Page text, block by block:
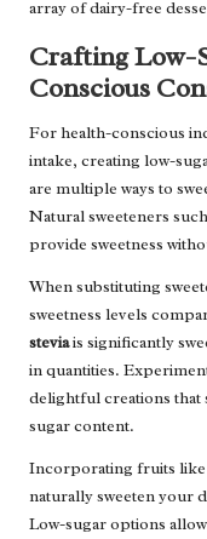
array of dairy-free
Crafting Low-
Conscious
For health-conscious
intake, creating low-
are multiple ways to
Natural sweeteners
provide sweetness
When substituting
sweetness levels
steviais significantly
in quantities.
delightful creations that
sugar content.
Incorporating fruits
naturally sweeten your
Low-sugar options